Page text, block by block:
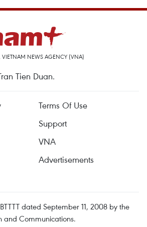
VIETNAM NEWS AGENCY (VNA)
Tien Duan.
Terms Of Use
Support
VNA
Advertisements
dated September 11, 2008 by the
and Communications.